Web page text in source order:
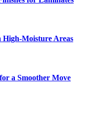
High-Moisture Areas
a Smoother Move